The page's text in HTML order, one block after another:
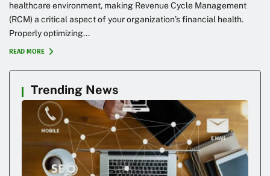
healthcare environment, making Revenue Cycle Management
(RCM) a critical aspect of your organization’s financial health.
Properly optimizing...
READ MORE
Trending News